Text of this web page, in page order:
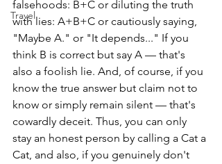
Travel
falsehoods: B+C or diluting the truth
with lies: A+B+C or cautiously saying,
"Maybe A." or "It depends..." If you
think B is correct but say A — that's
also a foolish lie. And, of course, if you
know the true answer but claim not to
know or simply remain silent — that's
cowardly deceit. Thus, you can only
stay an honest person by calling a Cat a
Cat, and also, if you genuinely don't